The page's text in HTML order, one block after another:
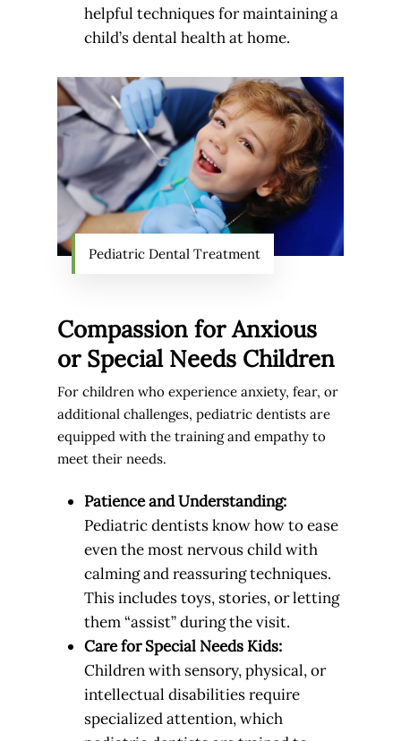
helpful techniques for maintaining a
child’s dental health at home.
Pediatric Dental Treatment
Compassion for Anxious
or Special Needs Children
For children who experience anxiety, fear, or
additional challenges, pediatric dentists are
equipped with the training and empathy to
meet their needs.
Patience and Understanding:
Pediatric dentists know how to ease
even the most nervous child with
calming and reassuring techniques.
This includes toys, stories, or letting
them “assist” during the visit.
Care for Special Needs Kids:
Children with sensory, physical, or
intellectual disabilities require
specialized attention, which